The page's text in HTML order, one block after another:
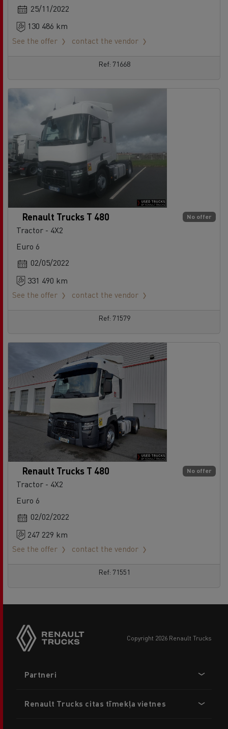
25/11/2022
130 486 km
See the offer
contact the vendor
Ref: 71668
No offer
Renault Trucks T 480
Tractor - 4X2
Euro 6
02/05/2022
331 490 km
See the offer
contact the vendor
Ref: 71579
No offer
Renault Trucks T 480
Tractor - 4X2
Euro 6
02/02/2022
247 229 km
See the offer
contact the vendor
Ref: 71551
copyright 2026 Renault Trucks
menu
Partneri
Renault Trucks citas tīmekļa vietnes